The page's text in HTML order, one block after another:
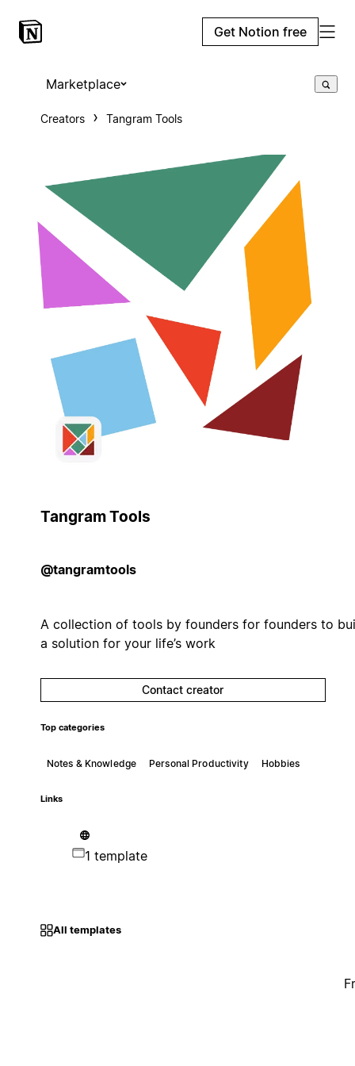
Get Notion free
Marketplace
Creators Tangram Tools
Tangram Tools
@tangramtools
A collection of tools by founders for founders to
a solution for your life’s work
Contact creator
Top categories
Notes & Knowledge Personal Productivity Hobbies
Links
1 template
All templates